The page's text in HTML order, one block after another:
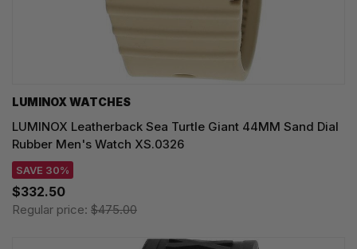
LUMINOX WATCHES
LUMINOX Leatherback Sea Turtle Giant 44MM Sand Dial
Rubber Men's Watch XS.0326
SAVE 30%
$332.50
Regular price: $475.00